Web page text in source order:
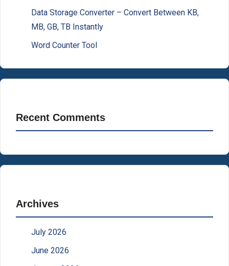
Data Storage Converter – Convert Between KB,
MB, GB, TB Instantly
Word Counter Tool
Recent Comments
Archives
July 2026
June 2026